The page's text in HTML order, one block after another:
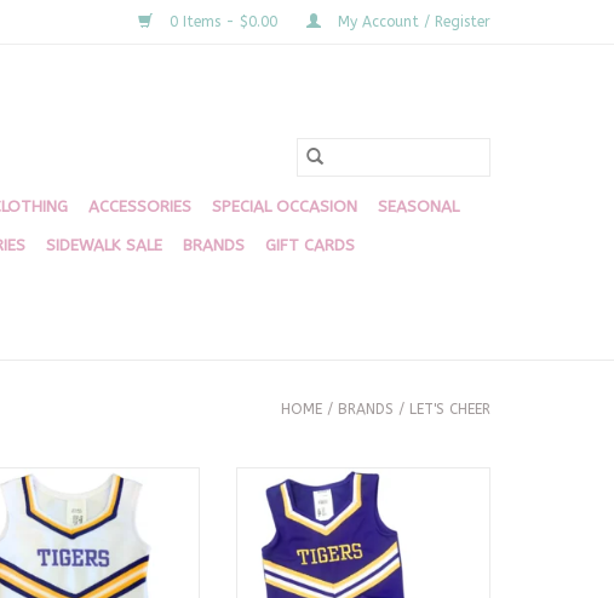
0 Items - $0.00 My Account / Register
ACCESSORIES SPECIAL OCCASION SEASONAL
SIDEWALK SALE BRANDS GIFT CARDS
HOME / BRANDS / LET'S CHEER
Cheer Uniform Dress -
ADD TO CART
LSU Cheer 2 Piece Purple
ADD TO CART